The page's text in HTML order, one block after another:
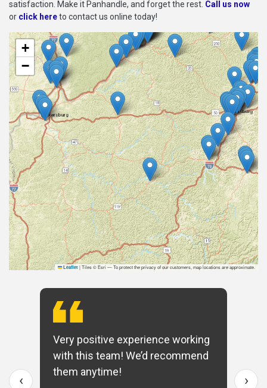
satisfaction. Make it Panhandle, and forget the rest. Call us now
or click hereto contact us online today!
+
−
Leaflet |Tiles © Esri — To protect the privacy of our customers, map locations are approximate.
Very positive experience working
with this team! We’d recommend
them anytime!
‹ ›